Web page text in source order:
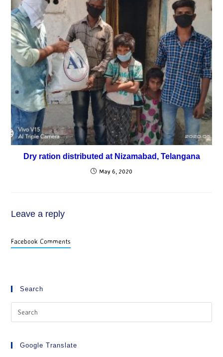
Dry ration distributed at Nizamabad, Telangana
May 6, 2020
Leave a reply
Facebook Comments
Search
Google Translate